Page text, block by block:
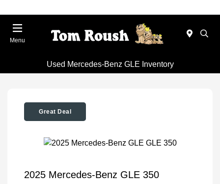
Menu
Used Mercedes-Benz GLE Inventory
Great Deal
2025 Mercedes-Benz GLE 350